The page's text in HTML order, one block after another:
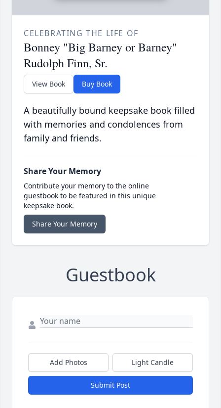
CELEBRATING THE LIFE OF
Bonney "Big Barney or Barney"
Rudolph Finn, Sr.
View Book Buy Book
A beautifully bound keepsake book filled
with memories and condolences from
family and friends.
Share Your Memory
Contribute your memory to the online
guestbook to be featured in this unique
keepsake book.
Share Your Memory
Guestbook
Add Photos Light Candle
Submit Post